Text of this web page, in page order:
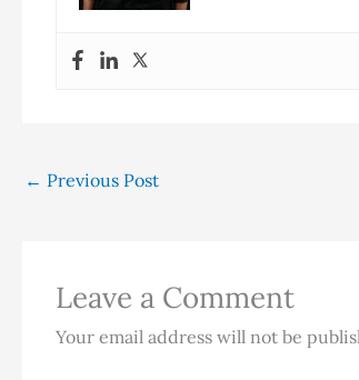
← Previous Post
Leave a Comment
Your email address will not be